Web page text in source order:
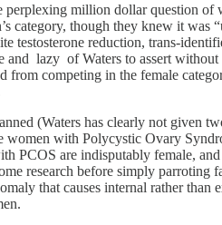
million dollar question
category, though they knew it
testosterone reduction, trans-
and lazy of Waters to assert
from competing in the female
(Waters has clearly not
with Polycystic Ovary
PCOS are indisputably female,
research before simply
that causes internal rather